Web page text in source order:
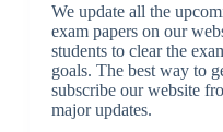
We update all the
exam papers on our
students to clear the
goals. The best way to
subscribe our website
major updates.